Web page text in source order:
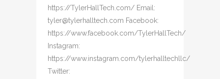
https://TylerHallTech.com/ Email:
tyler@tylerhalltech.com Facebook:
https://www.facebook.com/TylerHallTech/
Instagram:
https://www.instagram.com/tylerhalltechllc/
Twitter: